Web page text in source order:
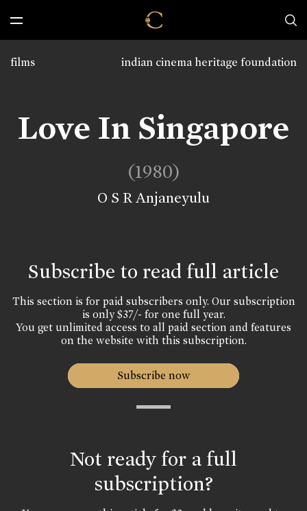
indian cinema heritage foundation
films
Love In Singapore
(1980)
O S R Anjaneyulu
Subscribe to read full article
This section is for paid subscribers only. Our subscription
is only $37/- for one full year.
You get unlimited access to all paid section and features
on the website with this subscription.
Subscribe now
Not ready for a full
subscription?